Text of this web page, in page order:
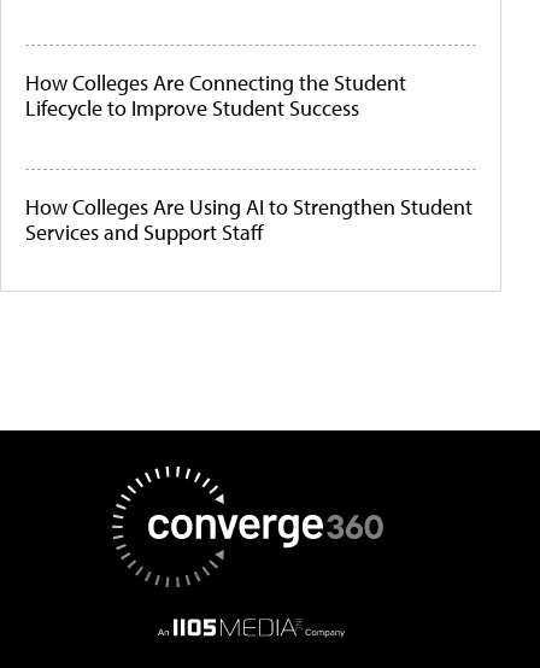
How Colleges Are Connecting the Student
Lifecycle to Improve Student Success
How Colleges Are Using AI to Strengthen Student
Services and Support Staff